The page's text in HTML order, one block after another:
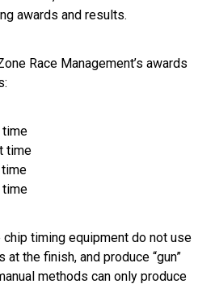
awards and results.
Race Management’s awards
time
timing equipment do not use
the finish, and produce “gun”
methods can only produce